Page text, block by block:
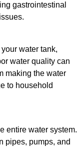
gastrointestinal
water tank,
water quality can
making the water
to household
entire water system.
pipes, pumps, and